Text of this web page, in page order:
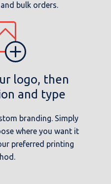
bulk orders.
logo, then
and type
branding. Simply
where you want it
preferred printing